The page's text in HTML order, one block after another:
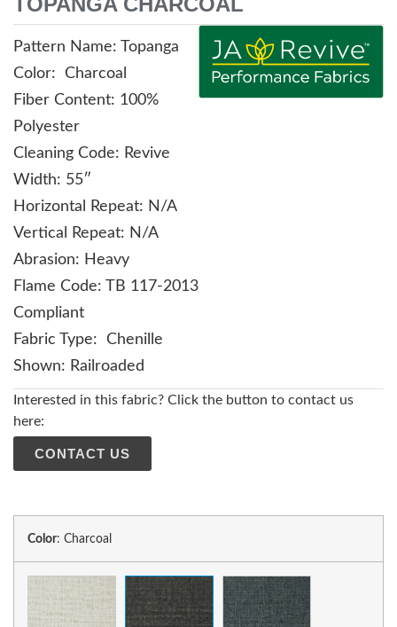
Pattern Name: Topanga
Color: Charcoal
Fiber Content: 100%
Polyester
Cleaning Code: Revive
Width: 55″
Horizontal Repeat: N/A
Vertical Repeat: N/A
Abrasion: Heavy
Flame Code: TB 117-2013
Compliant
Fabric Type: Chenille
Shown: Railroaded
Interested in this fabric? Click the button to contact us
here:
CONTACT US
Color: Charcoal